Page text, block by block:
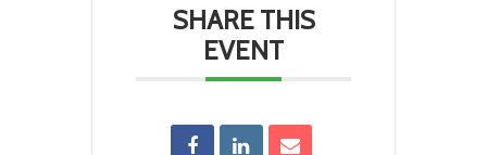
SHARE THIS
EVENT